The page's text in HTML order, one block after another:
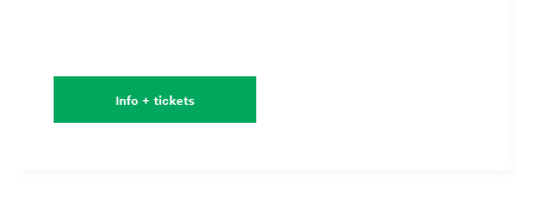
Info + tickets